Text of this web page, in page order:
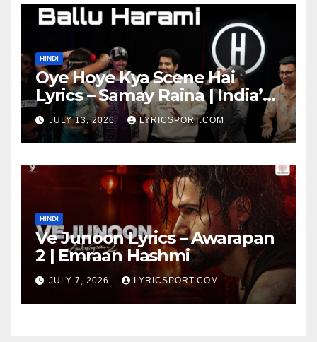
HINDI
Oye Hoye Kya Scene Hai
Lyrics – Samay Raina | India’s
Got Latent Season 2
JULY 13, 2026 LYRICSPORT.COM
HINDI
Ve Junoon Lyrics – Awarapan
2 | Emraan Hashmi
JULY 7, 2026 LYRICSPORT.COM